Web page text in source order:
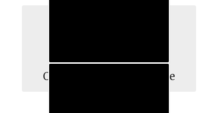
OHSAA Repect the Game